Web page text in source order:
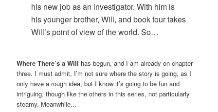
his new job as an investigator. With him is
his younger brother, Will, and book four takes
Will’s point of view of the world. So…
Where There’s a Will has begun, and I am already on chapter
three. I must admit, I’m not sure where the story is going, as I
only have a rough idea, but I know it’s going to be fun and
intriguing, though like the others in this series, not particularly
steamy. Meanwhile…